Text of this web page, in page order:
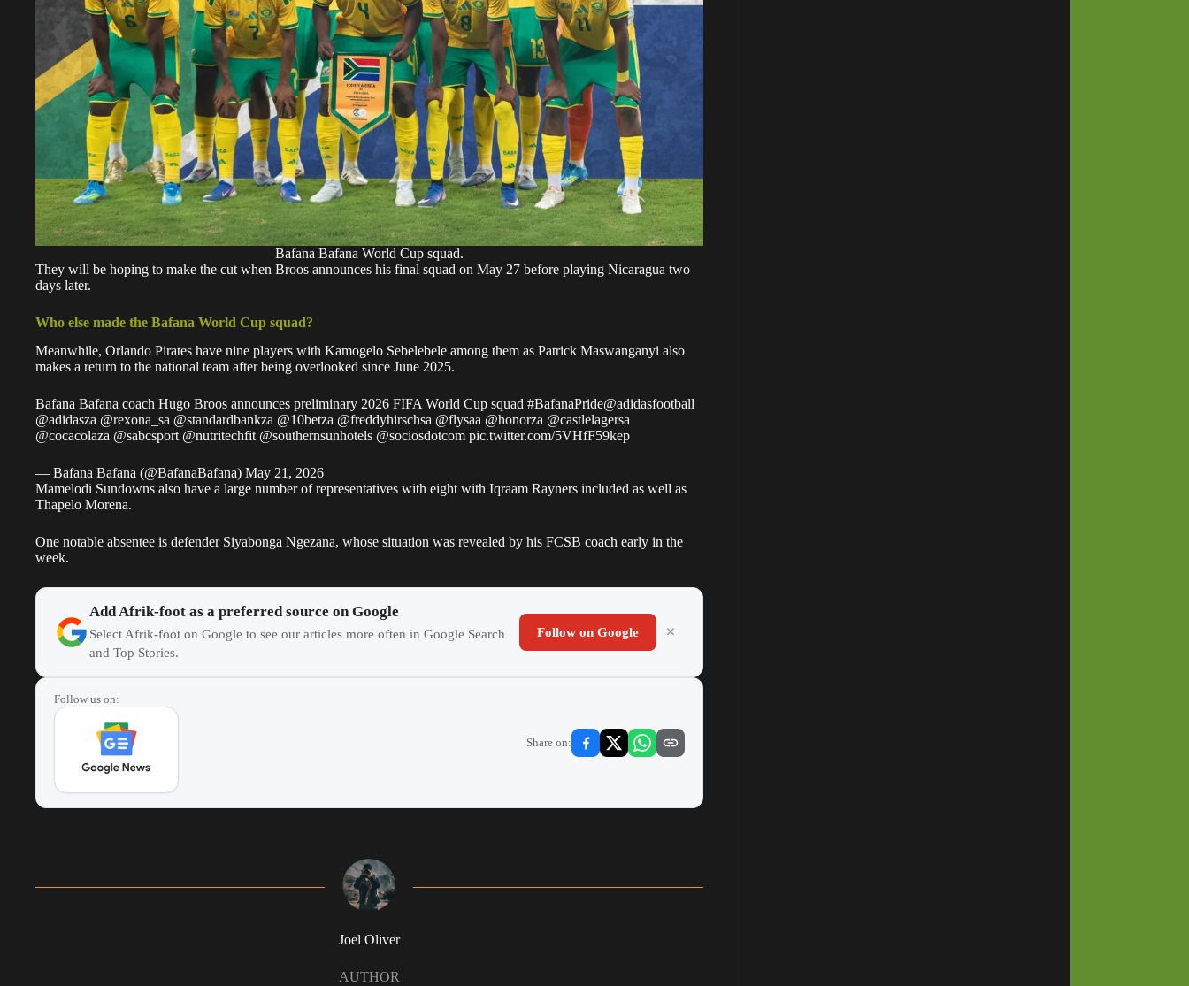
Bafana Bafana World Cup squad.
They will be hoping to make the cut when Broos announces his final squad on May 27 before playing Nicaragua two
days later.
Who else made the Bafana World Cup squad?
Meanwhile, Orlando Pirates have nine players with Kamogelo Sebelebele among them as Patrick Maswanganyi also
makes a return to the national team after being overlooked since June 2025.
Bafana Bafana coach Hugo Broos announces preliminary 2026 FIFA World Cup squad #BafanaPride@adidasfootball
@adidasza @rexona_sa @standardbankza @10betza @freddyhirschsa @flysaa @honorza @castlelagersa
@cocacolaza @sabcsport @nutritechfit @southernsunhotels @sociosdotcom pic.twitter.com/5VHfF59kep
— Bafana Bafana (@BafanaBafana) May 21, 2026
Mamelodi Sundowns also have a large number of representatives with eight with Iqraam Rayners included as well as
Thapelo Morena.
One notable absentee is defender Siyabonga Ngezana, whose situation was revealed by his FCSB coach early in the
week.
Add Afrik-foot as a preferred source on Google
Select Afrik-foot on Google to see our articles more often in Google Search
and Top Stories.
Follow on Google
Follow us on:
Share on:
Joel Oliver
AUTHOR